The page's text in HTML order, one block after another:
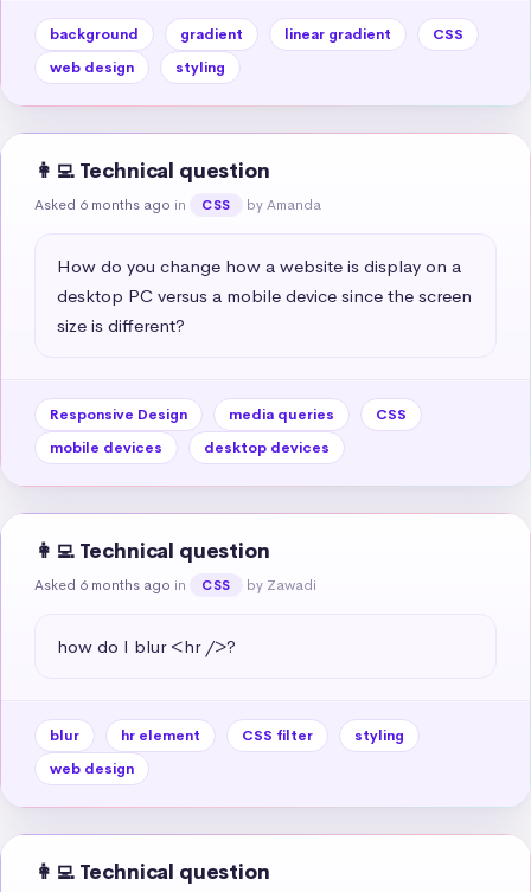
background gradient linear gradient
CSS
web design
styling
👩‍💻 Technical question
Asked 6 months ago in CSS by Amanda
How do you change how a website is display on a
desktop PC versus a mobile device since the screen
size is different?
Responsive Design media queries
CSS
mobile devices
desktop devices
👩‍💻 Technical question
Asked 6 months ago in CSS by Zawadi
how do I blur <hr />?
blur hr element CSS filter
styling
web design
👩‍💻 Technical question